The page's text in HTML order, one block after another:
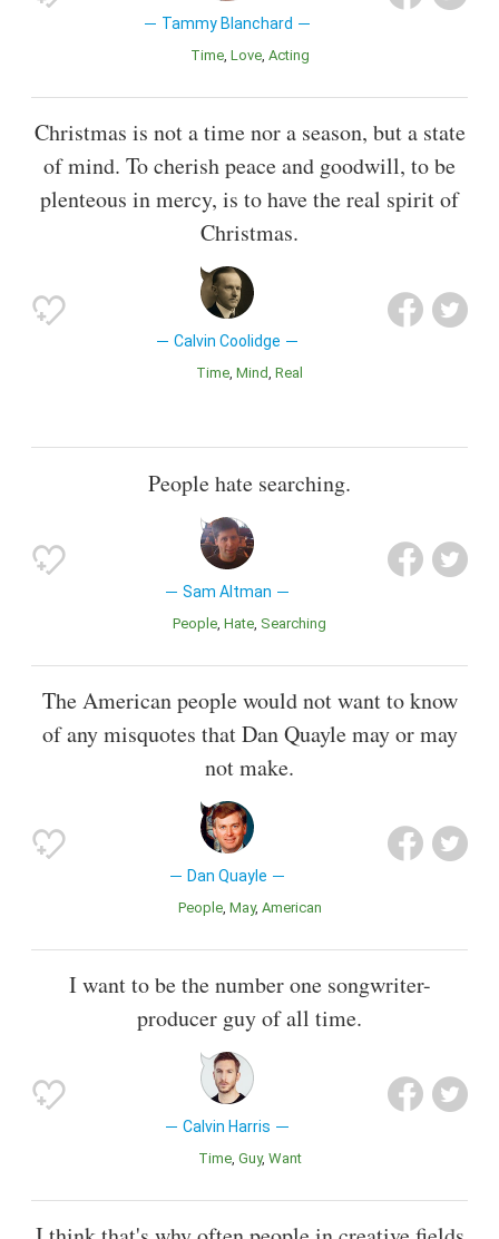
Tammy Blanchard
Time Love Acting
Christmas is not a time nor a season, but a state
of mind. To cherish peace and goodwill, to be
plenteous in mercy, is to have the real spirit of
Christmas.
Calvin Coolidge
Time Mind Real
People hate searching.
Sam Altman
People Hate Searching
The American people would not want to know
of any misquotes that Dan Quayle may or may
not make.
Dan Quayle
People May American
I want to be the number one songwriter-
producer guy of all time.
Calvin Harris
Time Guy Want